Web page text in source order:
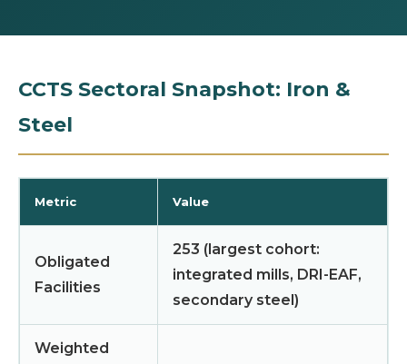
CCTS Sectoral Snapshot: Iron &
Steel
Metric Value
Obligated
Facilities
253 (largest cohort:
integrated mills, DRI-EAF,
secondary steel)
Weighted